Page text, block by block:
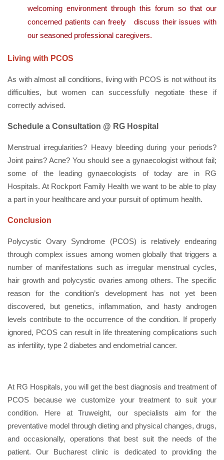
welcoming environment through this forum so that our
concerned patients can freely discuss their issues with
our seasoned professional caregivers.
Living with PCOS
As with almost all conditions, living with PCOS is not without its
difficulties, but women can successfully negotiate these if
correctly advised.
Schedule a Consultation @ RG Hospital
Menstrual irregularities? Heavy bleeding during your periods?
Joint pains? Acne? You should see a gynaecologist without fail;
some of the leading gynaecologists of today are in RG
Hospitals. At Rockport Family Health we want to be able to play
a part in your healthcare and your pursuit of optimum health.
Conclusion
Polycystic Ovary Syndrome (PCOS) is relatively endearing
through complex issues among women globally that triggers a
number of manifestations such as irregular menstrual cycles,
hair growth and polycystic ovaries among others. The specific
reason for the condition’s development has not yet been
discovered, but genetics, inflammation, and hasty androgen
levels contribute to the occurrence of the condition. If properly
ignored, PCOS can result in life threatening complications such
as infertility, type 2 diabetes and endometrial cancer.
At RG Hospitals, you will get the best diagnosis and treatment of
PCOS because we customize your treatment to suit your
condition. Here at Truweight, our specialists aim for the
preventative model through dieting and physical changes, drugs,
and occasionally, operations that best suit the needs of the
patient. Our Bucharest clinic is dedicated to providing the